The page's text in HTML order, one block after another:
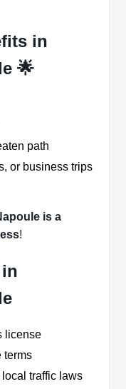
in
🌟
path
or business trips
is a
!
license
terms
traffic laws